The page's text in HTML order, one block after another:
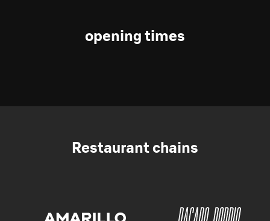
opening times
Restaurant chains